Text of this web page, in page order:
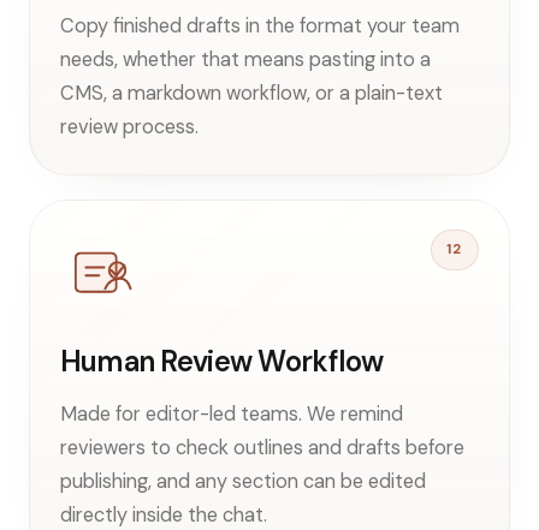
Copy finished drafts in the format your team
needs, whether that means pasting into a
CMS, a markdown workflow, or a plain-text
review process.
12
Human Review Workflow
Made for editor-led teams. We remind
reviewers to check outlines and drafts before
publishing, and any section can be edited
directly inside the chat.